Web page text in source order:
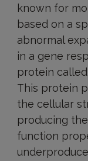
known for
based on a
abnormal
in a gene
protein called
This protein
the cellular
producing
function